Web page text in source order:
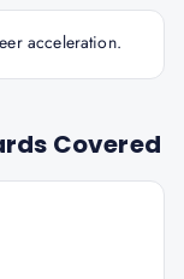
acceleration.
Covered